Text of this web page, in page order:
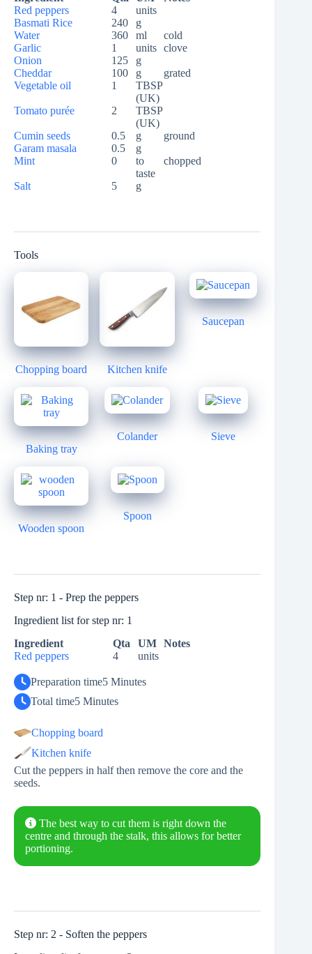
Red peppers
4
units
Basmati Rice
240
g
Water
360 ml
cold
Garlic
1 units clove
Onion
125
g
Cheddar
100 g
grated
Vegetable oil
1
TBSP
(UK)
Tomato purée
2
TBSP
(UK)
Cumin seeds
0.5 g
ground
Garam masala
0.5
g
Mint
0
to
taste
chopped
Salt 5 g
Tools
Chopping board Kitchen knife
Saucepan
Baking tray
Colander Sieve
Wooden spoon
Spoon
Step nr: 1 - Prep the peppers
Ingredient list for step nr: 1
Ingredient
Qta UM Notes
Red peppers
4 units
Preparation time5 Minutes
Total time5 Minutes
Chopping board
Kitchen knife
Cut the peppers in half then remove the core and the
seeds.
The best way to cut them is right down the
centre and through the stalk, this allows for better
portioning.
Step nr: 2 - Soften the peppers